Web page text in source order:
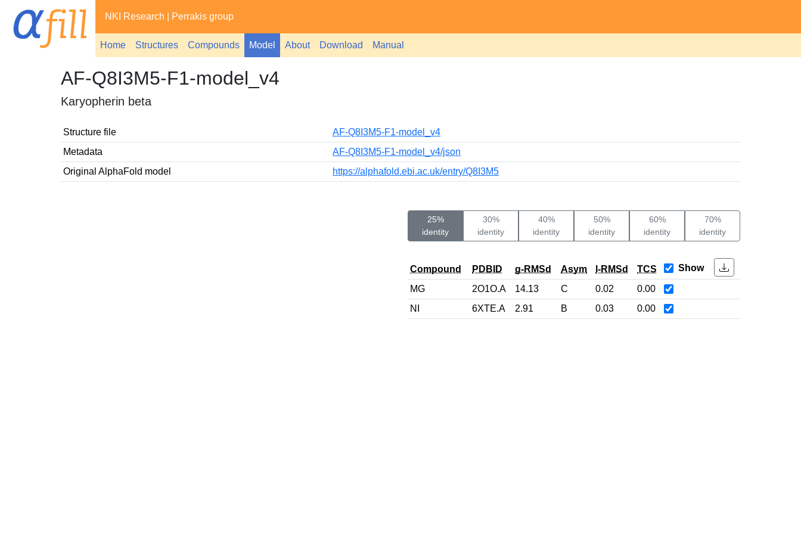
NKI Research Perrakis group
Home Structures Compounds Model About Download Manual
AF-Q8I3M5-F1-model_v4
Karyopherin beta
Structure file
AF-Q8I3M5-F1-model_v4
Metadata
AF-Q8I3M5-F1-model_v4/json
Original AlphaFold model
https://alphafold.ebi.ac.uk/entry/Q8I3M5
25%
identity
30%
identity
40%
identity
50%
identity
60%
identity
70%
identity
Compound PDBID g-RMSd Asym l-RMSd TCS Show
MG 2O1O.A 14.13 C 0.02
0.00
NI
6XTE.A 2.91 B 0.03 0.00